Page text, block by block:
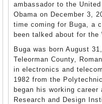
ambassador to the
Obama on December 3,
time coming for Buga, a
been talked about for
Buga was born August
Teleorman County,
in electronics and
1982 from the
began his working career
Research and Design